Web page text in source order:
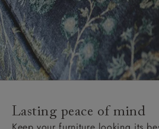
Lasting peace of mind